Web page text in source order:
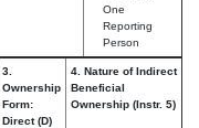
One
Reporting
Person
3.
Ownership
Form:
Direct (D)
4. Nature of Indirect
Beneficial
Ownership (Instr. 5)